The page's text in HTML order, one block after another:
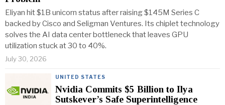
Eliyan hit $1B unicorn status after raising $145M Series C
backed by Cisco and Seligman Ventures. Its chiplet technology
solves the AI data center bottleneck that leaves GPU
utilization stuck at 30 to 40%.
July 30, 2026
UNITED STATES
Nvidia Commits $5 Billion to Ilya
Sutskever’s Safe Superintelligence